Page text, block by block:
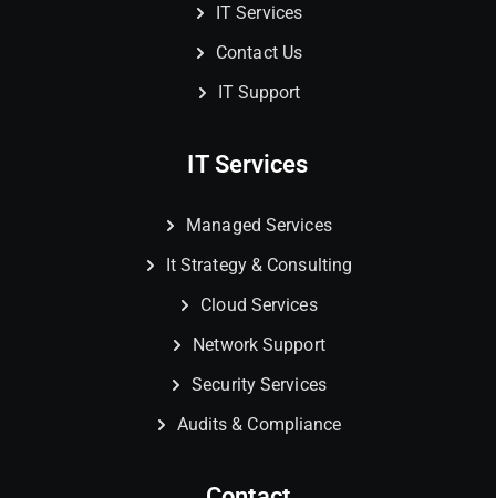
IT Services
Contact Us
IT Support
IT Services
Managed Services
It Strategy & Consulting
Cloud Services
Network Support
Security Services
Audits & Compliance